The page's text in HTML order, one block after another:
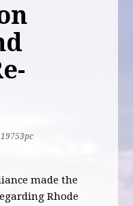
19753pc
made the
Rhode